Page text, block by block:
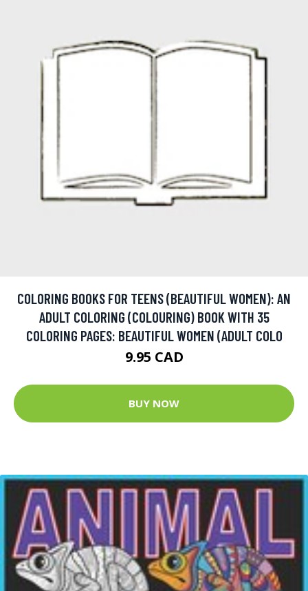
COLORING BOOKS FOR TEENS (BEAUTIFUL WOMEN): AN
ADULT COLORING (COLOURING) BOOK WITH 35
COLORING PAGES: BEAUTIFUL WOMEN (ADULT COLO
9.95 CAD
BUY NOW